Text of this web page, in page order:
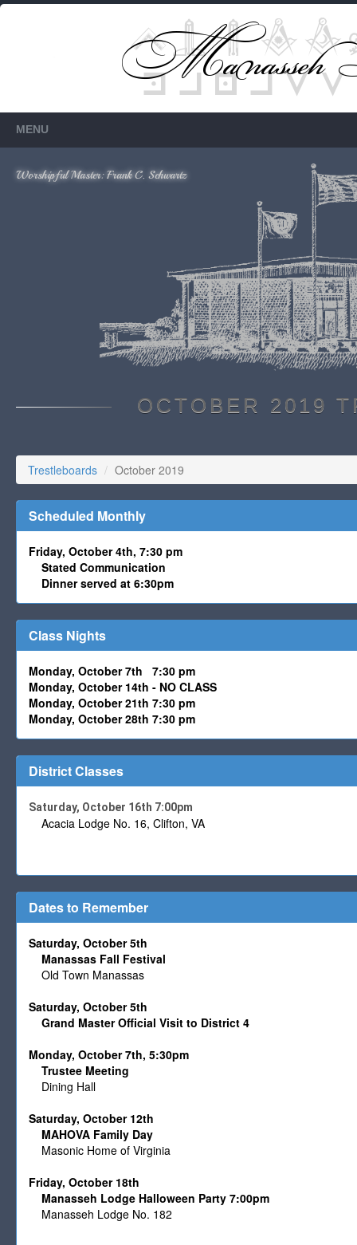
MENU
Worshipful Master: Frank C. Schwartz
OCTOBER 2019
Trestleboards October 2019
Scheduled Monthly
Friday, October 4th, 7:30 pm
Stated Communication
Dinner served at 6:30pm
Class Nights
Monday, October 7th 7:30 pm
Monday, October 14th - NO CLASS
Monday, October 21th 7:30 pm
Monday, October 28th 7:30 pm
District Classes
Saturday, October 16th 7:00pm
Acacia Lodge No. 16, Clifton, VA
Dates to Remember
Saturday, October 5th
Manassas Fall Festival
Old Town Manassas
Saturday, October 5th
Grand Master Official Visit to District 4
Monday, October 7th, 5:30pm
Trustee Meeting
Dining Hall
Saturday, October 12th
MAHOVA Family Day
Masonic Home of Virginia
Friday, October 18th
Manasseh Lodge Halloween Party 7:00pm
Manasseh Lodge No. 182